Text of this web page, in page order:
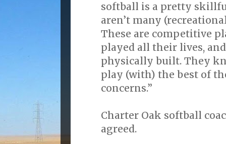
softball is a pretty
aren’t many
These are competitive
played all their lives,
physically built. They
play (with) the best of
concerns.”
Charter Oak softball
agreed.